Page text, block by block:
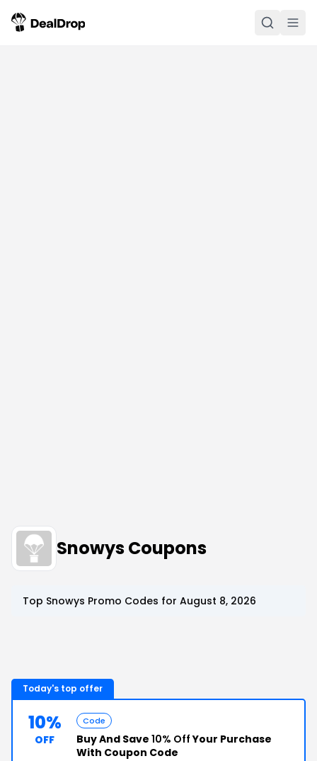
Snowys Coupons
Top Snowys Promo Codes for August 8, 2026
Today's top offer
10%
OFF
Code
Buy And Save 10% OffYour Purchase
With Coupon Code